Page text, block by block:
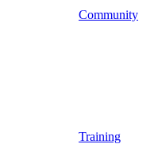
Community
Training